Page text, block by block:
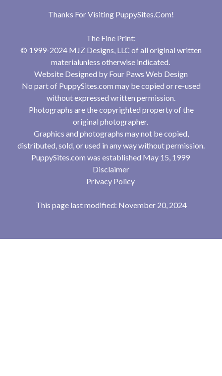
Thanks For Visiting PuppySites.Com!
The Fine Print:
© 1999-2024 MJZ Designs, LLC of all original written
materialunless otherwise indicated.
Website Designed by Four Paws Web Design
No part of PuppySites.com may be copied or re-used
without expressed written permission.
Photographs are the copyrighted property of the
original photographer.
Graphics and photographs may not be copied,
distributed, sold, or used in any way without permission.
PuppySites.com was established May 15, 1999
Disclaimer
Privacy Policy
This page last modified: November 20, 2024